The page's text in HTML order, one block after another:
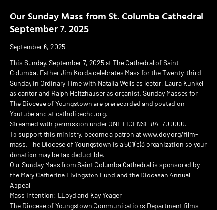
Our Sunday Mass from St. Columba Cathedral
September 7. 2025
September 6, 2025
This Sunday, September 7, 2025 at The Cathedral of Saint
Columba, Father Jim Korda celebrates Mass for the Twenty-third
Sunday in Ordinary Time with Natalia Wells as lector, Laura Kunkel
as cantor and Ralph Holtzhauser as organist. Sunday Masses for
The Diocese of Youngstown are prerecorded and posted on
Youtube and at catholicecho.org.
Streamed with permission under ONE LICENSE #A-700000.
To support this ministry, become a patron at www.doy.org/film-
mass. The Diocese of Youngstown is a 501(c)3 organization so your
donation may be tax deductible.
Our Sunday Mass from Saint Columba Cathedral is sponsored by
the Mary Catherine Livingston Fund and the Diocesan Annual
Appeal.
Mass Intention: LLoyd and Kay Yeager
The Diocese of Youngstown Communications Department films